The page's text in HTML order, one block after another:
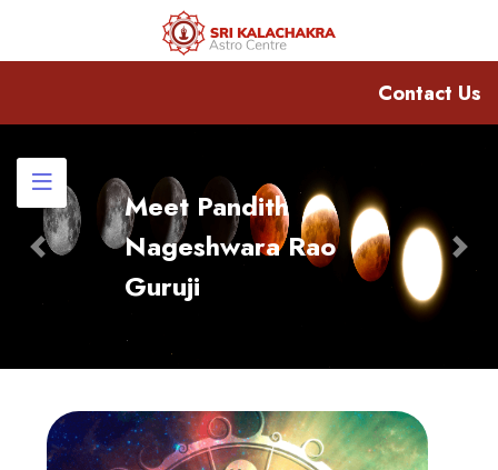
Contact Us
Meet Pandith
Nageshwara Rao
Guruji
Previous